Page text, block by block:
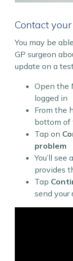
Contact
You may be
GP surgeon
update on a
Open the
logged in
From the
bottom of
Tap on
problem
You’ll
provides
Tap
send your